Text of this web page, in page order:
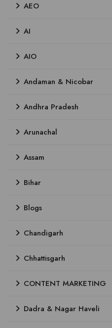
AEO
AI
AIO
Andaman & Nicobar
Andhra Pradesh
Arunachal
Assam
Bihar
Blogs
Chandigarh
Chhattisgarh
CONTENT MARKETING
Dadra & Nagar Haveli